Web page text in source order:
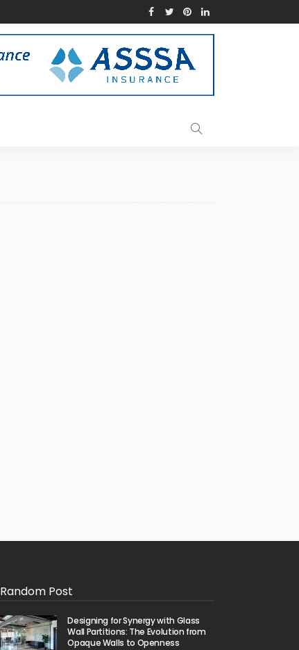
Random Post
Designing for Synergy with Glass
Wall Partitions: The Evolution from
Opaque Walls to Openness